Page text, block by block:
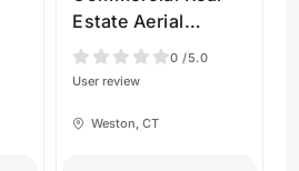
Estate Aerial
Photos in Weston
by Beyond All
0 /5.0
User review
Weston, CT